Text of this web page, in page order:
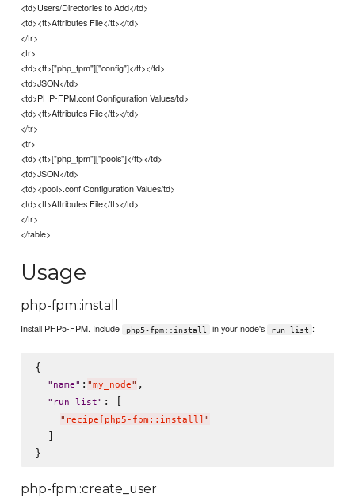
<td>Users/Directories to Add</td>
<td><tt>Attributes File</tt></td>
</tr>
<tr>
<td><tt>["php_fpm"]["config"]</tt></td>
<td>JSON</td>
<td>PHP-FPM.conf Configuration Values/td>
<td><tt>Attributes File</tt></td>
</tr>
<tr>
<td><tt>["php_fpm"]["pools"]</tt></td>
<td>JSON</td>
<td><pool>.conf Configuration Values/td>
<td><tt>Attributes File</tt></td>
</tr>
</table>
Usage
php-fpm::install
Install PHP5-FPM. Include php5-fpm::install in your node's run_list :
{
" name" : "my_node" ,
" run_list" : [
" recipe[php5-fpm::install] "
  ]
php-fpm::create_user